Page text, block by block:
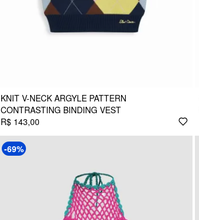
KNIT V-NECK ARGYLE PATTERN
CONTRASTING BINDING VEST
R$ 143,00
-69%